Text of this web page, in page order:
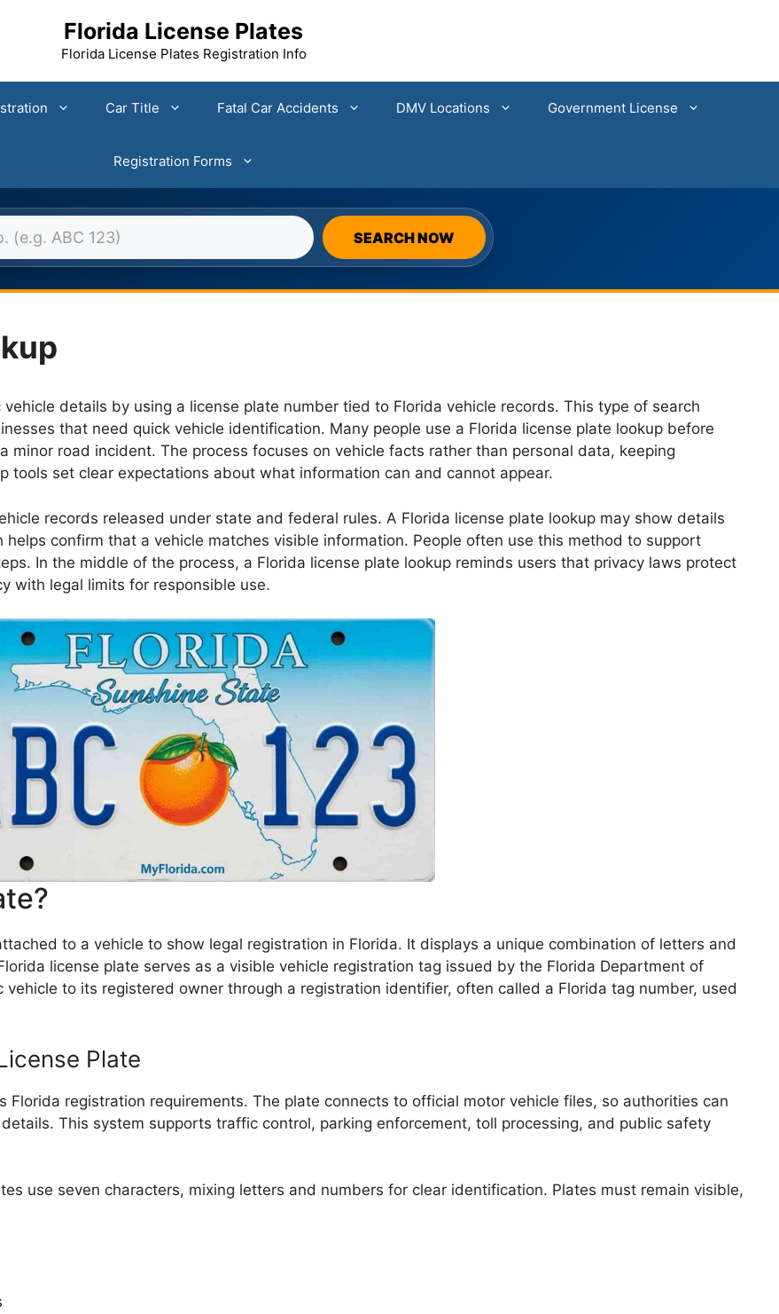
Florida License Plates
Florida License Plates Registration Info
Car Title Fatal Car Accidents DMV Locations Government License
Registration Forms
LICENSE PLATE DATABASE SEARCH
SEARCH NOW
details by using a license plate number tied to Florida vehicle records. This type of search
that need quick vehicle identification. Many people use a Florida license plate lookup before
minor road incident. The process focuses on vehicle facts rather than personal data, keeping
tools set clear expectations about what information can and cannot appear.
records released under state and federal rules. A Florida license plate lookup may show details
confirm that a vehicle matches visible information. People often use this method to support
In the middle of the process, a Florida license plate lookup reminds users that privacy laws protect
with legal limits for responsible use.
to a vehicle to show legal registration in Florida. It displays a unique combination of letters and
license plate serves as a visible vehicle registration tag issued by the Florida Department of
to its registered owner through a registration identifier, often called a Florida tag number, used
Plate
registration requirements. The plate connects to official motor vehicle files, so authorities can
This system supports traffic control, parking enforcement, toll processing, and public safety
use seven characters, mixing letters and numbers for clear identification. Plates must remain visible,